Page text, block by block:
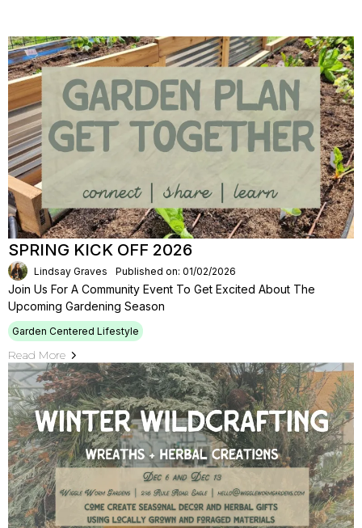
SPRING KICK OFF 2026
Lindsay Graves Published on: 01/02/2026
Join Us For A Community Event To Get Excited About The
Upcoming Gardening Season
Garden Centered Lifestyle
Read More